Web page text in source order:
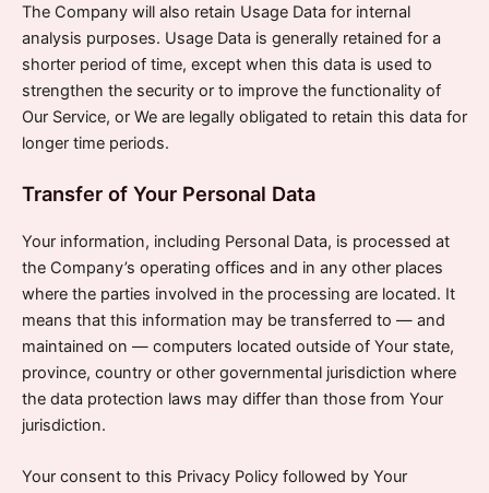
The Company will also retain Usage Data for internal
analysis purposes. Usage Data is generally retained for a
shorter period of time, except when this data is used to
strengthen the security or to improve the functionality of
Our Service, or We are legally obligated to retain this data for
longer time periods.
Transfer of Your Personal Data
Your information, including Personal Data, is processed at
the Company’s operating offices and in any other places
where the parties involved in the processing are located. It
means that this information may be transferred to — and
maintained on — computers located outside of Your state,
province, country or other governmental jurisdiction where
the data protection laws may differ than those from Your
jurisdiction.
Your consent to this Privacy Policy followed by Your